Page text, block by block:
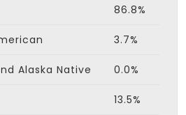
86.8%
3.7%
Alaska Native 0.0%
13.5%